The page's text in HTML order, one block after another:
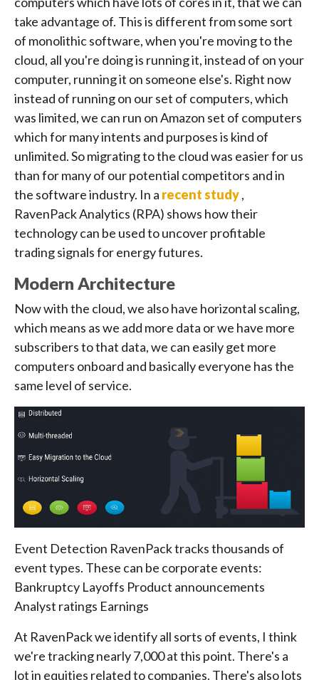
take advantage of. This is different from some sort
of monolithic software, when you're moving to the
cloud, all you're doing is running it, instead of on your
computer, running it on someone else's. Right now
instead of running on our set of computers, which
was limited, we can run on Amazon set of computers
which for many intents and purposes is kind of
unlimited. So migrating to the cloud was easier for us
than for many of our potential competitors and in
the software industry. In a recent study,
RavenPack Analytics (RPA) shows how their
technology can be used to uncover profitable
trading signals for energy futures.
Modern Architecture
Now with the cloud, we also have horizontal scaling,
which means as we add more data or we have more
subscribers to that data, we can easily get more
computers onboard and basically everyone has the
same level of service.
Event Detection RavenPack tracks thousands of
event types. These can be corporate events:
Bankruptcy Layoffs Product announcements
Analyst ratings Earnings
At RavenPack we identify all sorts of events, I think
we're tracking nearly 7,000 at this point. There's a
lot in equities related to companies. There's also lots